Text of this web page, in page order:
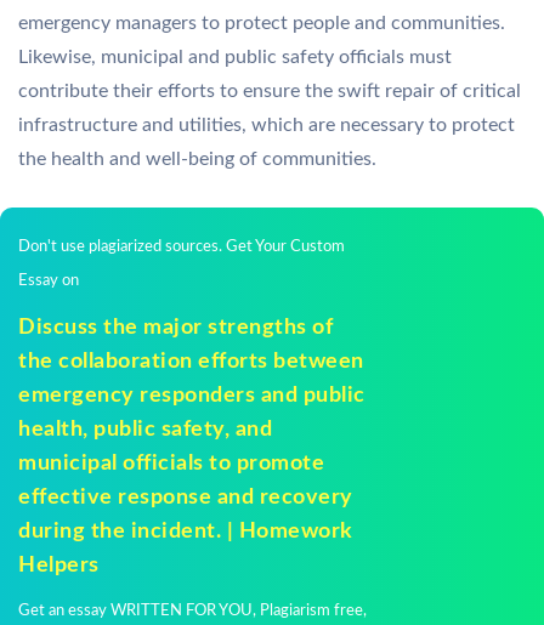
emergency managers to protect people and communities.
Likewise, municipal and public safety officials must
contribute their efforts to ensure the swift repair of critical
infrastructure and utilities, which are necessary to protect
the health and well-being of communities.
Don't use plagiarized sources. Get Your Custom
Essay on
Discuss the major strengths of
the collaboration efforts between
emergency responders and public
health, public safety, and
municipal officials to promote
effective response and recovery
during the incident. | Homework
Helpers
Get an essay WRITTEN FOR YOU, Plagiarism free,